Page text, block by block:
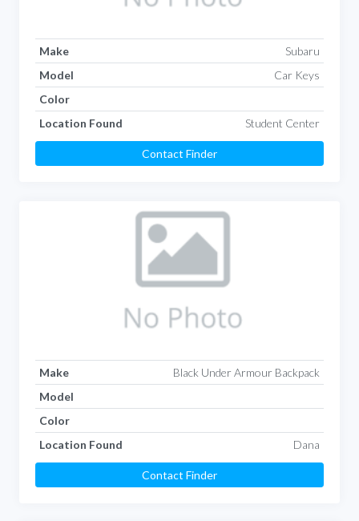
Make
Subaru
Model
Car Keys
Color
Location Found
Student Center
Contact Finder
Make
Black Under Armour Backpack
Model
Color
Location Found
Dana
Contact Finder